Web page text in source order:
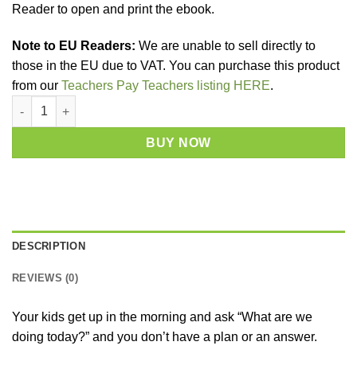
Reader to open and print the ebook.
Note to EU Readers: We are unable to sell directly to
those in the EU due to VAT. You can purchase this product
from our Teachers Pay Teachers listing HERE.
Sensory Play Recipes - Digital Download quantity
BUY NOW
DESCRIPTION
REVIEWS (0)
Your kids get up in the morning and ask “What are we
doing today?” and you don’t have a plan or an answer.